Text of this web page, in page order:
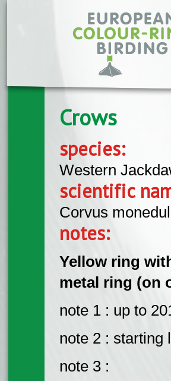
Crows
species:
Western
scientific
Corvus
notes:
Yellow ring
metal ring (on
note 1 : up to
note 2 : starting
note 3 :